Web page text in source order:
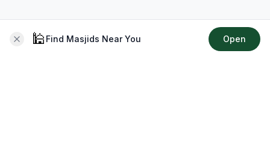
🕌 Find Masjids Near You Open